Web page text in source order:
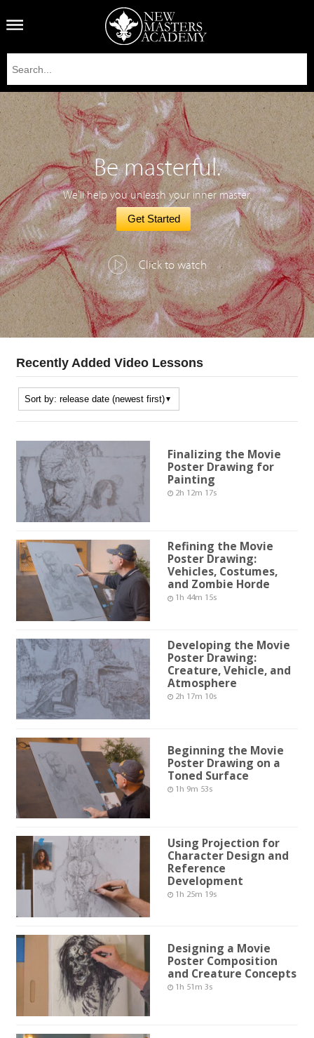
Be masterful.
We'll help you unleash your inner master.
Get Started
Click to watch
Recently Added Video Lessons
Finalizing the Movie
Poster Drawing for
Painting
2h 12m 17s
Refining the Movie
Poster Drawing:
Vehicles, Costumes,
and Zombie Horde
1h 44m 15s
Developing the Movie
Poster Drawing:
Creature, Vehicle, and
Atmosphere
2h 17m 10s
Beginning the Movie
Poster Drawing on a
Toned Surface
1h 9m 53s
Using Projection for
Character Design and
Reference
Development
1h 25m 19s
Designing a Movie
Poster Composition
and Creature Concepts
1h 51m 3s